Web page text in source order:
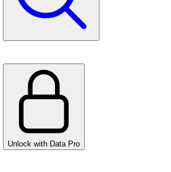
Unlock with Data Pro